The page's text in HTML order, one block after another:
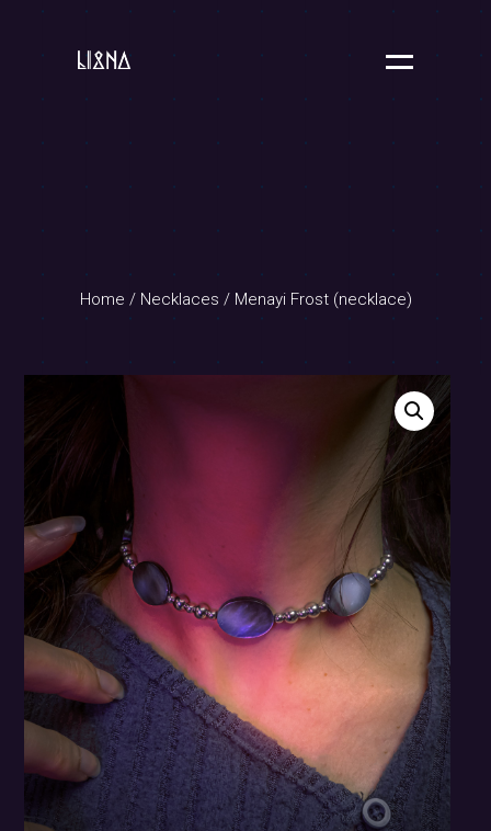
Home / Necklaces / Menayi Frost (necklace)